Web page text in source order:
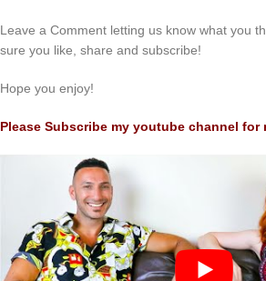
Leave a Comment letting us know what you
sure you like, share and subscribe!
Hope you enjoy!
Please Subscribe my youtube channel for